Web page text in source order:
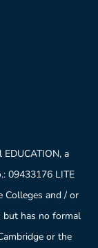
a
09433176 LITE
Colleges and / or
but has no formal
or the